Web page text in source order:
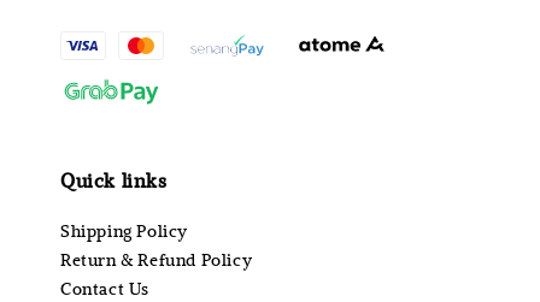
Quick links
Shipping Policy
Return & Refund Policy
Contact Us